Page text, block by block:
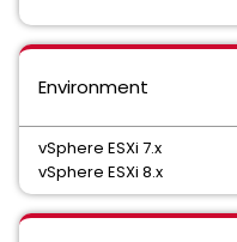
Environment
vSphere ESXi 7.x
vSphere ESXi 8.x